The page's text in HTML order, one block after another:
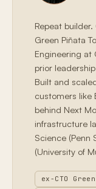
Repeat
Green Piñata
Engineering at
prior
Built and
customers like
behind Next
infrastructure
Science (Penn
(University of
ex-CTO